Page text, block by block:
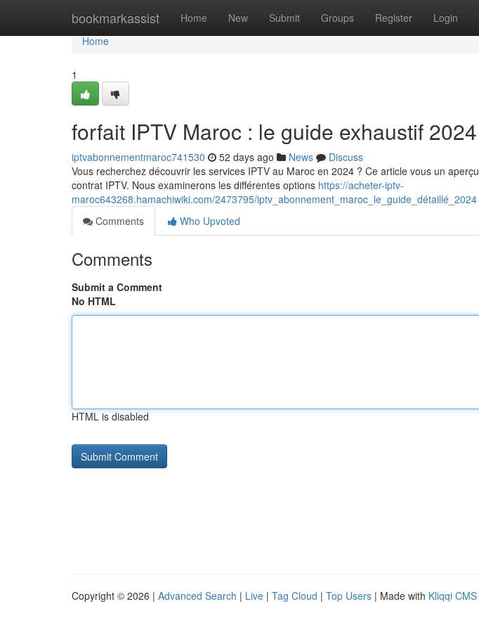
bookmarkassist Home New Submit Groups Register Login
Home
Home
1
forfait IPTV Maroc : le guide exhaustif 2024
iptvabonnementmaroc741530 52 days ago News
Discuss
Vous recherchez découvrir les services IPTV au Maroc en 2024 ? Ce article vous un
contrat IPTV. Nous examinerons les différentes options https://acheter-iptv-
maroc643268.hamachiwiki.com/2473795/iptv_abonnement_maroc_le_guide_détaillé_2024
Comments
Who Upvoted
Comments
Submit a Comment
No HTML
HTML is disabled
Copyright © 2026 | Advanced Search | Live | Tag Cloud | Top Users | Made with Kliqqi CMS